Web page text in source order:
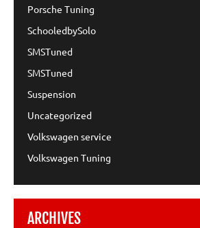
Porsche Tuning
SchooledbySolo
SMSTuned
SMSTuned
Suspension
Uncategorized
Volkswagen service
Volkswagen Tuning
ARCHIVES